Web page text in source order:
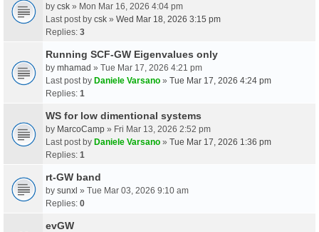
by csk » Mon Mar 16, 2026 4:04 pm
Last post by csk » Wed Mar 18, 2026 3:15 pm
Replies: 3
Running SCF-GW Eigenvalues only
by mhamad » Tue Mar 17, 2026 4:21 pm
Last post by Daniele Varsano » Tue Mar 17, 2026 4:24 pm
Replies: 1
WS for low dimentional systems
by MarcoCamp » Fri Mar 13, 2026 2:52 pm
Last post by Daniele Varsano » Tue Mar 17, 2026 1:36 pm
Replies: 1
rt-GW band
by sunxl » Tue Mar 03, 2026 9:10 am
Replies: 0
evGW